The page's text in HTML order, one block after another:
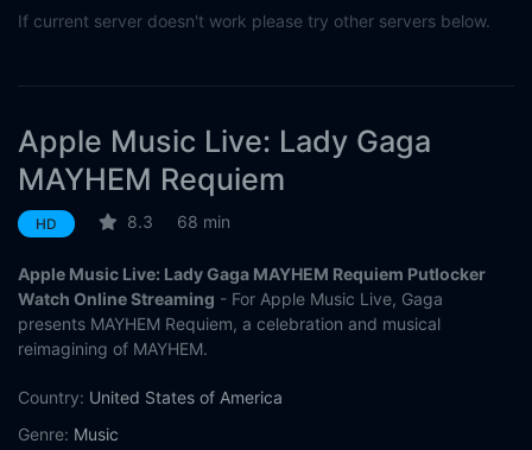
If current server doesn't work please try other servers below.
Apple Music Live: Lady Gaga
MAYHEM Requiem
HD 8.3 68 min
Apple Music Live: Lady Gaga MAYHEM Requiem Putlocker
Watch Online Streaming - For Apple Music Live, Gaga
presents MAYHEM Requiem, a celebration and musical
reimagining of MAYHEM.
Country: United States of America
Genre: Music